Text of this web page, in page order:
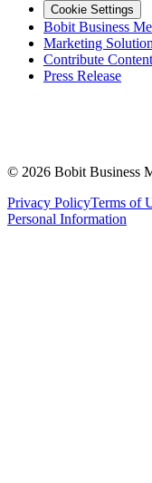
Cookie Settings
Bobit Business
Marketing
Contribute Content
Press Release
© 2026 Bobit Business
Privacy PolicyTerms of
Personal Information